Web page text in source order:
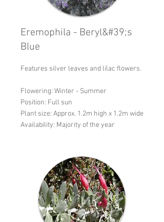
Eremophila - Beryl&#39;s
Blue
Features silver leaves and lilac flowers.
Flowering: Winter - Summer
Position: Full sun
Plant size: Approx. 1.2m high x 1.2m wide
Availability: Majority of the year